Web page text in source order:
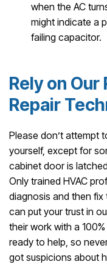
when the AC
might indicate a
failing capacitor.
Rely on
Repair
Please don’t attempt
yourself, except for
cabinet door is
Only trained HVAC
diagnosis and then fix
can put your trust in
their work with a
ready to help, so
got suspicions about